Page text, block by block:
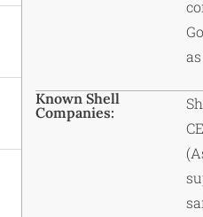
Known Shell
Companies: